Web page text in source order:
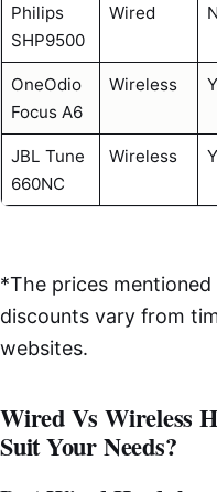
Philips
SHP9500
Wired
OneOdio
Focus A6
Wireless
JBL Tune
660NC
Wireless
*The prices
discounts vary from
websites.
Wired Vs Wireless
Suit Your Needs?